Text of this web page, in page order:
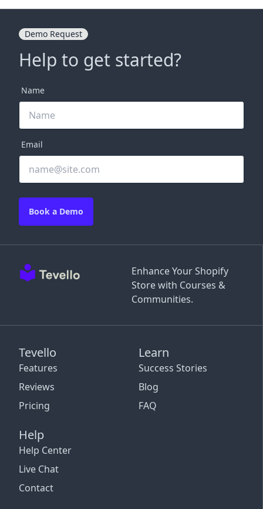
Enhance Your Shopify
Store with Courses &
Communities.
Tevello
Features
Reviews
Pricing
Learn
Success Stories
Blog
FAQ
Help
Help Center
Live Chat
Contact
Demo Request
Help to get started?
Name
Email
Book a Demo